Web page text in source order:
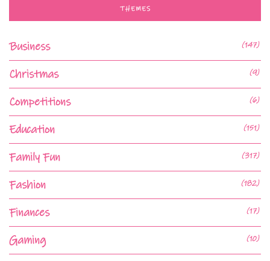
THEMES
Business (147)
Christmas (9)
Competitions (6)
Education (151)
Family Fun (317)
Fashion (182)
Finances (17)
Gaming (10)